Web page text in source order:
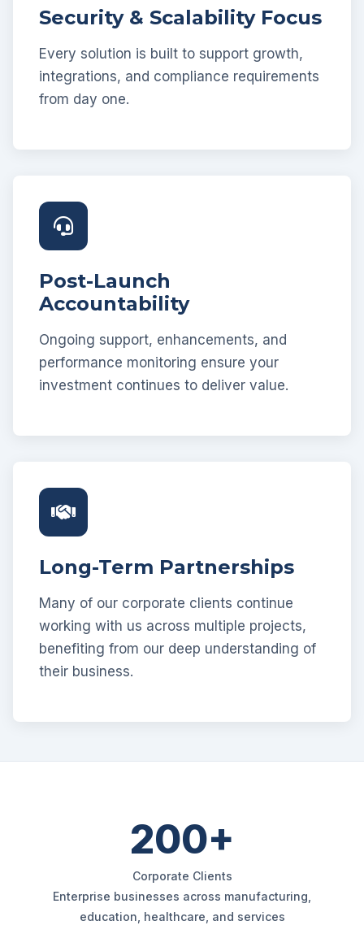
Security & Scalability Focus
Every solution is built to support growth,
integrations, and compliance requirements
from day one.
Post-Launch
Accountability
Ongoing support, enhancements, and
performance monitoring ensure your
investment continues to deliver value.
Long-Term Partnerships
Many of our corporate clients continue
working with us across multiple projects,
benefiting from our deep understanding of
their business.
200+
Corporate Clients
Enterprise businesses across manufacturing,
education, healthcare, and services